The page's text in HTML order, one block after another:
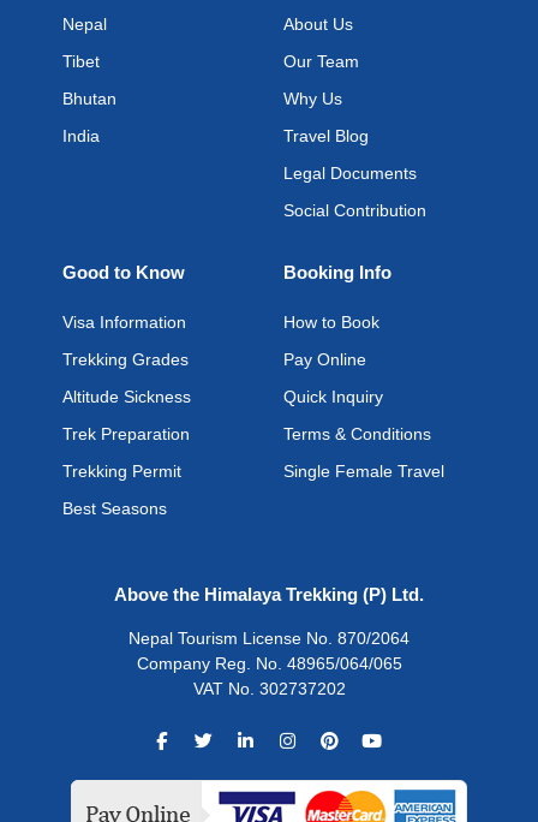
Nepal
Tibet
Bhutan
India
About Us
Our Team
Why Us
Travel Blog
Legal Documents
Social Contribution
Good to Know
Visa Information
Trekking Grades
Altitude Sickness
Trek Preparation
Trekking Permit
Best Seasons
Booking Info
How to Book
Pay Online
Quick Inquiry
Terms & Conditions
Single Female Travel
Above the Himalaya Trekking (P) Ltd.
Nepal Tourism License No. 870/2064
Company Reg. No. 48965/064/065
VAT No. 302737202